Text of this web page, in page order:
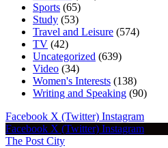
Sports (65)
Study (53)
Travel and Leisure (574)
TV (42)
Uncategorized (639)
Video (34)
Women's Interests (138)
Writing and Speaking (90)
Facebook X (Twitter) Instagram
Facebook X (Twitter) Instagram
The Post City